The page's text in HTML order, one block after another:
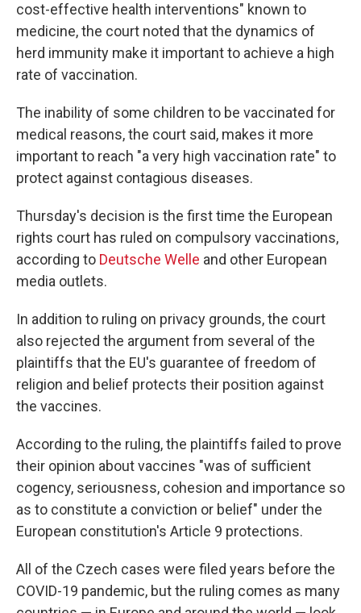
cost-effective health interventions" known to
medicine, the court noted that the dynamics of
herd immunity make it important to achieve a high
rate of vaccination.
The inability of some children to be vaccinated for
medical reasons, the court said, makes it more
important to reach "a very high vaccination rate" to
protect against contagious diseases.
Thursday's decision is the first time the European
rights court has ruled on compulsory vaccinations,
according to Deutsche Welle and other European
media outlets.
In addition to ruling on privacy grounds, the court
also rejected the argument from several of the
plaintiffs that the EU's guarantee of freedom of
religion and belief protects their position against
the vaccines.
According to the ruling, the plaintiffs failed to prove
their opinion about vaccines "was of sufficient
cogency, seriousness, cohesion and importance so
as to constitute a conviction or belief" under the
European constitution's Article 9 protections.
All of the Czech cases were filed years before the
COVID-19 pandemic, but the ruling comes as many